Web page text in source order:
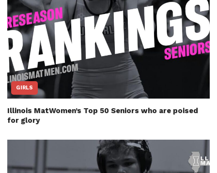
GIRLS
Illinois MatWomen’s Top 50 Seniors who are poised
for glory